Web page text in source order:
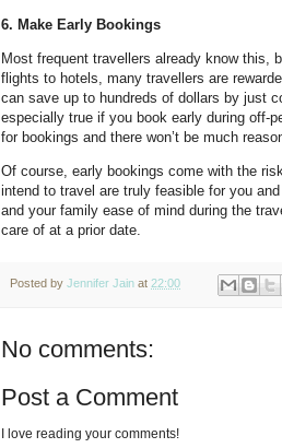
6. Make Early Bookings
Most frequent travellers already know this,
flights to hotels, many travellers are
can save up to hundreds of dollars by just
especially true if you book early during off-
for bookings and there won’t be much
Of course, early bookings come with the
intend to travel are truly feasible for you
and your family ease of mind during the
care of at a prior date.
Posted by Jennifer Jain at 22:00
No comments:
Post a Comment
I love reading your comments!